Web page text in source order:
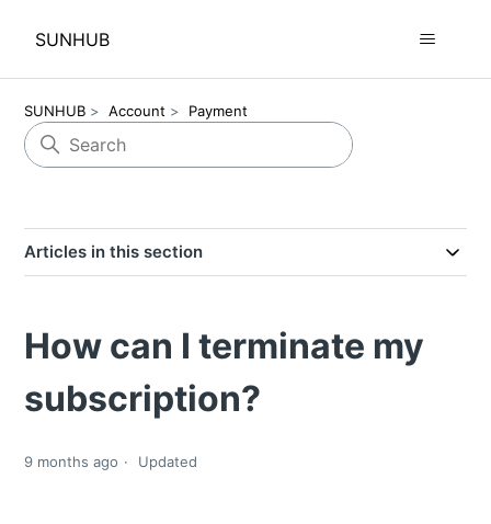
SUNHUB
SUNHUB Account Payment
Articles in this section
How can I terminate my
subscription?
9 months ago Updated